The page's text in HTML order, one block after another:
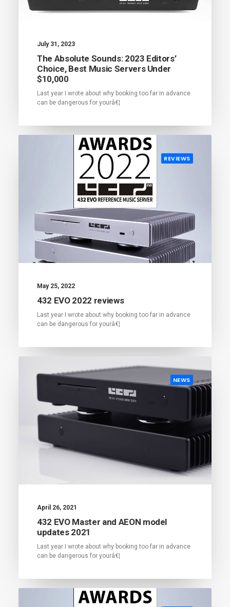
July 31, 2023
The Absolute Sounds: 2023 Editors’
Choice, Best Music Servers Under
$10,000
Last year I wrote about why booking too far in advance
can be dangerous for yourâ€¦
REVIEWS
May 25, 2022
432 EVO 2022 reviews
Last year I wrote about why booking too far in advance
can be dangerous for yourâ€¦
NEWS
April 26, 2021
432 EVO Master and AEON model
updates 2021
Last year I wrote about why booking too far in advance
can be dangerous for yourâ€¦